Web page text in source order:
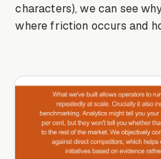
characters), we can see
where friction occurs and